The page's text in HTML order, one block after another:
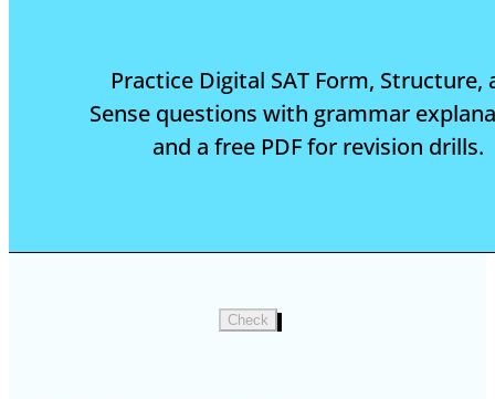
Practice Digital SAT Form, Structure,
Sense questions with grammar
and a free PDF for revision drills.
Check